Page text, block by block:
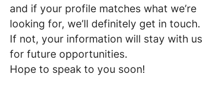
and if your profile matches what we’re
looking for, we’ll definitely get in touch.
If not, your information will stay with us
for future opportunities.
Hope to speak to you soon!